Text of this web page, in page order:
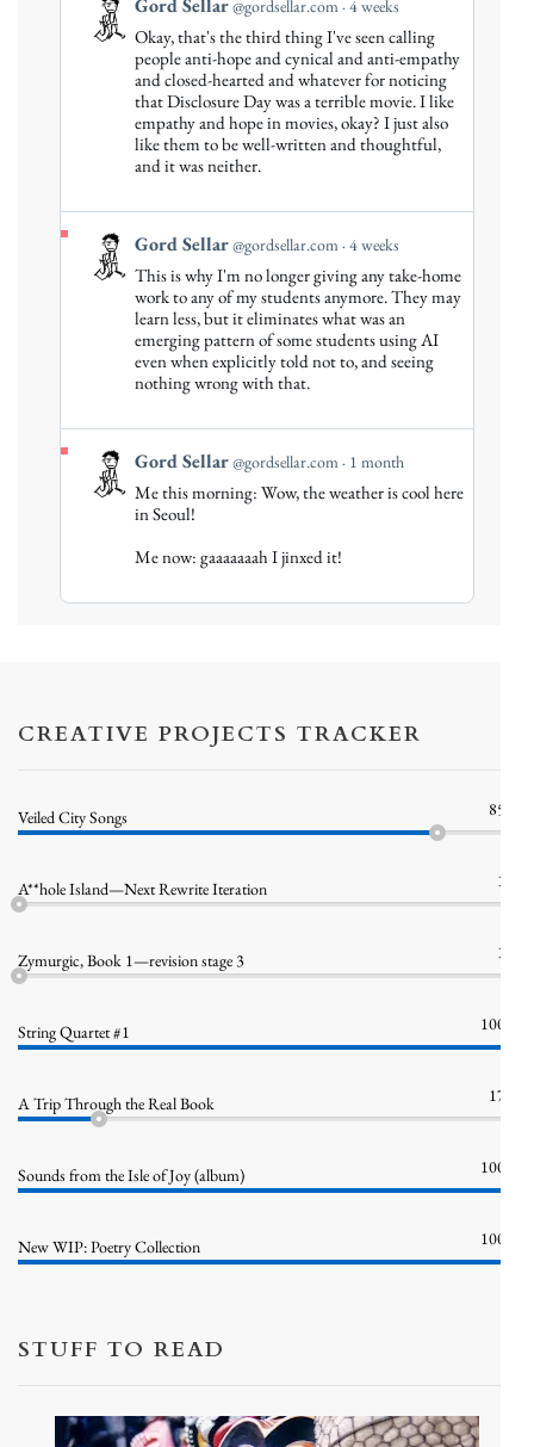
post
Bluesky
Gord Sellar@gordsellar.com 4 weeks
Okay, that's the third thing I've seen calling
people anti-hope and cynical and anti-empathy
and closed-hearted and whatever for noticing
that Disclosure Day was a terrible movie. I like
empathy and hope in movies, okay? I just also
like them to be well-written and thoughtful,
and it was neither.
View
post
Bluesky
Gord Sellar@gordsellar.com 4 weeks
This is why I'm no longer giving any take-home
work to any of my students anymore. They may
learn less, but it eliminates what was an
emerging pattern of some students using AI
even when explicitly told not to, and seeing
nothing wrong with that.
View
post
Bluesky
Gord Sellar@gordsellar.com 1 month
Me this morning: Wow, the weather is cool here
in Seoul!
Me now: gaaaaaaah I jinxed it!
CREATIVE PROJECTS TRACKER
Veiled City Songs 85%
A**hole Island—Next Rewrite Iteration 1%
Zymurgic, Book 1—revision stage 3 1%
String Quartet #1 100%
A Trip Through the Real Book 17%
Sounds from the Isle of Joy (album) 100%
New WIP: Poetry Collection 100%
STUFF TO READ